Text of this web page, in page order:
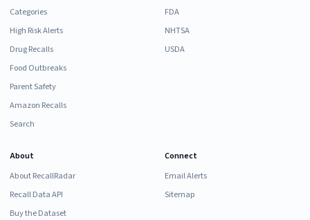
Categories
High Risk Alerts
Drug Recalls
Food Outbreaks
Parent Safety
Amazon Recalls
Search
FDA
NHTSA
USDA
About
About RecallRadar
Recall Data API
Buy the Dataset
Connect
Email Alerts
Sitemap